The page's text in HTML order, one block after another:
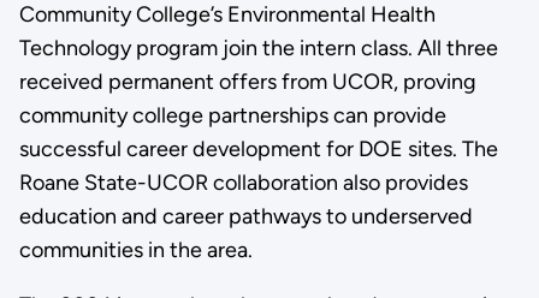
Community College’s Environmental Health
Technology program join the intern class. All three
received permanent offers from UCOR, proving
community college partnerships can provide
successful career development for DOE sites. The
Roane State-UCOR collaboration also provides
education and career pathways to underserved
communities in the area.